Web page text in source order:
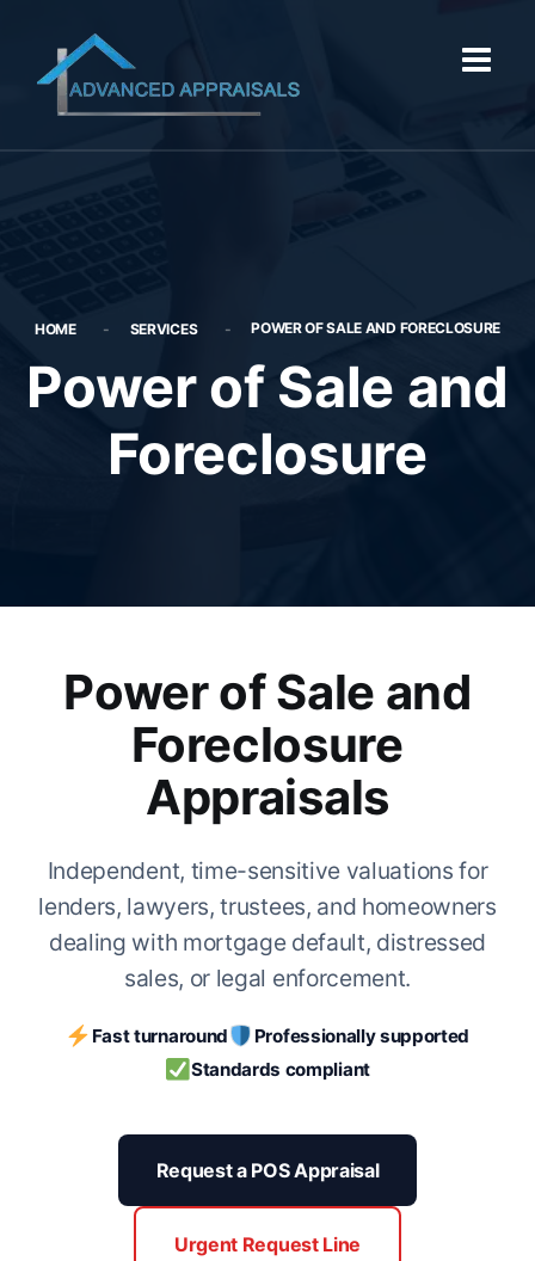
HOME SERVICES POWER OF SALE AND FORECLOSURE
Power of Sale and
Foreclosure
Power of Sale and
Foreclosure
Appraisals
Independent, time-sensitive valuations for
lenders, lawyers, trustees, and homeowners
dealing with mortgage default, distressed
sales, or legal enforcement.
Fast turnaround
Professionally supported
Standards compliant
Request a POS Appraisal
Urgent Request Line